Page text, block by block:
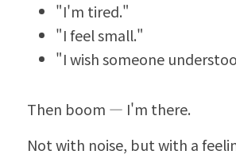
"I'm tired."
"I feel small."
"I wish someone
Then boom — I'm there.
Not with noise, but with a